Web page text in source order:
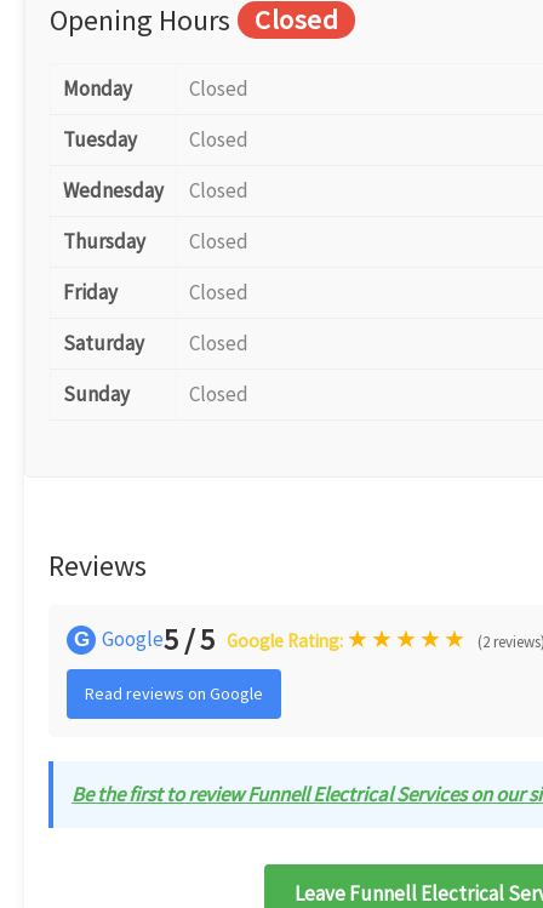
Opening Hours Closed
Monday
Closed
Tuesday
Closed
Wednesday
Closed
Thursday
Closed
Friday
Closed
Saturday
Closed
Sunday
Closed
Reviews
G Google5 / 5 Google Rating: ★★★★★ (2
Read reviews on Google
Be the first to review Funnell Electrical Services on our
Leave Funnell Electrical